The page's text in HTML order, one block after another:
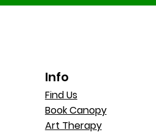
Info
Find Us
Book Canopy
Art Therapy